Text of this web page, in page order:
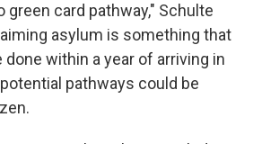
green card pathway," Schulte
asylum is something that
within a year of arriving in
pathways could be